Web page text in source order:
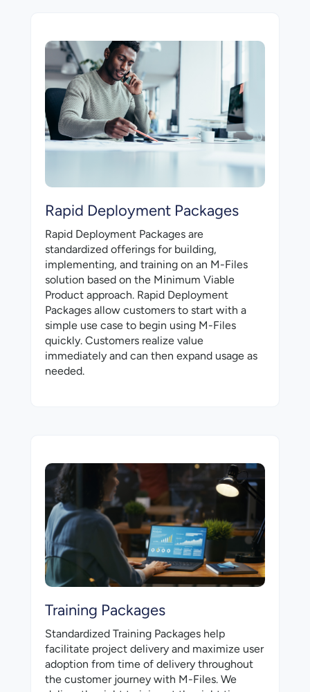
Rapid Deployment Packages
Rapid Deployment Packages are
standardized offerings for building,
implementing, and training on an M-⁠Files
solution based on the Minimum Viable
Product approach. Rapid Deployment
Packages allow customers to start with a
simple use case to begin using M-⁠Files
quickly. Customers realize value
immediately and can then expand usage as
needed.
Training Packages
Standardized Training Packages help
facilitate project delivery and maximize user
adoption from time of delivery throughout
the customer journey with M-⁠Files. We